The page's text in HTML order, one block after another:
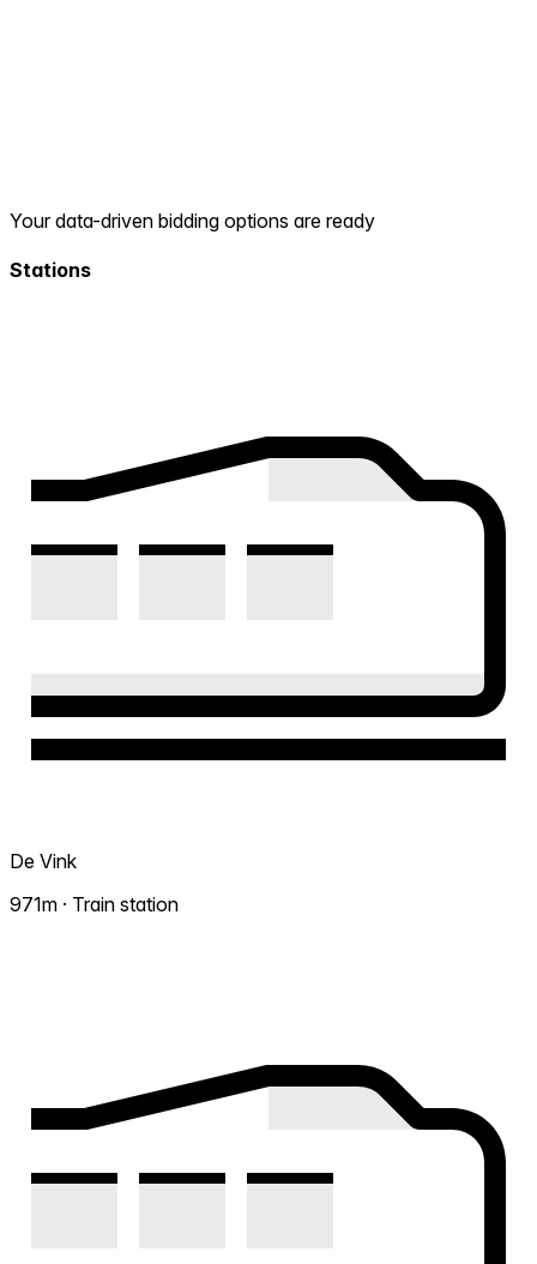
Your data-driven bidding options are ready
Stations
De Vink
971m · Train station